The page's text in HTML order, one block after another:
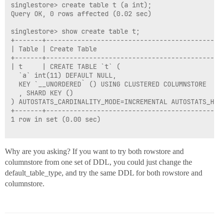
singlestore> create table t (a int);
Query OK, 0 rows affected (0.02 sec)
singlestore> show create table t;
+-------
| Table | Create Table
+-------
| t     | CREATE TABLE `t` (
  `a` int(11) DEFAULT NULL,
  KEY `__UNORDERED` () USING CLUSTERED COLUMNSTORE
  , SHARD KEY ()
) AUTOSTATS_CARDINALITY_MODE=INCREMENTAL
+-------
1 row in set (0.00 sec)
Why are you asking? If you want to try both rowstore and
columnstore from one set of DDL, you could just change the
default_table_type, and try the same DDL for both rowstore and
columnstore.